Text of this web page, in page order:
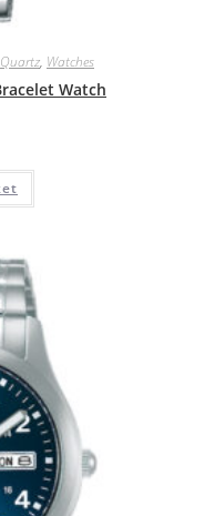
Quartz, Watches
Watch